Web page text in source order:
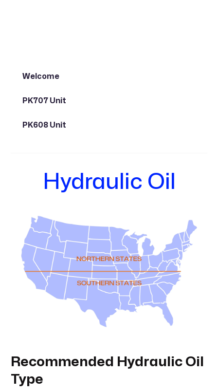
Welcome
PK707 Unit
PK608 Unit
Hydraulic Oil
Recommended Hydraulic Oil
Type